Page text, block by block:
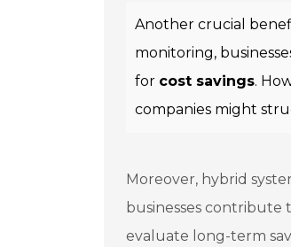
Another crucial
monitoring,
for cost savings.
companies might
Moreover, hybrid
businesses contribute
evaluate long-term